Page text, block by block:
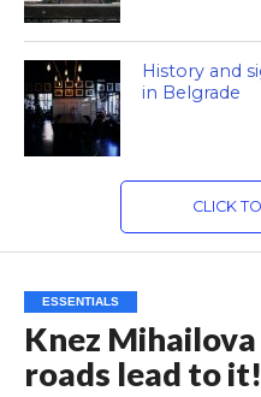
History and
in Belgrade
CLICK
ESSENTIALS
Knez
roads lead to it!